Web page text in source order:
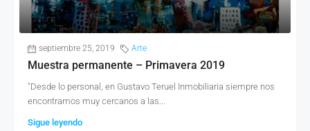
septiembre 25, 2019 Arte
Muestra permanente – Primavera 2019
"Desde lo personal, en Gustavo Teruel Inmobiliaria siempre nos
encontramos muy cercanos a las...
Sigue leyendo